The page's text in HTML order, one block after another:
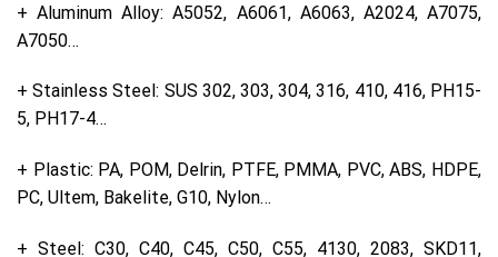
+ Aluminum Alloy: A5052, A6061, A6063, A2024, A7075,
A7050…
+ Stainless Steel: SUS 302, 303, 304, 316, 410, 416, PH15-
5, PH17-4…
+ Plastic: PA, POM, Delrin, PTFE, PMMA, PVC, ABS, HDPE,
PC, Ultem, Bakelite, G10, Nylon…
+ Steel: C30, C40, C45, C50, C55, 4130, 2083, SKD11,